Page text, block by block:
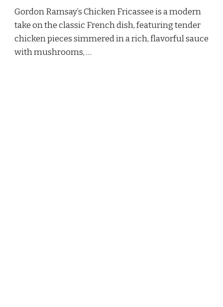
Gordon Ramsay’s Chicken Fricassee is a modern
take on the classic French dish, featuring tender
chicken pieces simmered in a rich, flavorful sauce
with mushrooms, …